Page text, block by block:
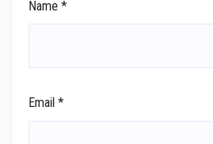
Name *
Email *